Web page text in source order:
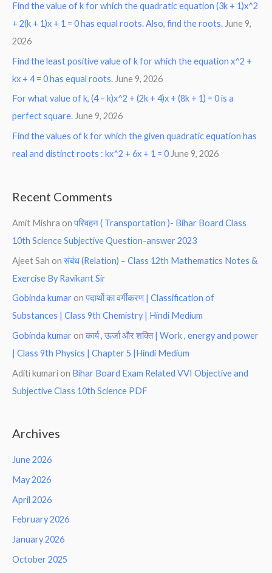
Find the value of k for which the quadratic equation (3k + 1)x^2
+ 2(k + 1)x + 1 = 0 has equal roots. Also, find the roots. June 9,
2026
Find the least positive value of k for which the equation x^2 +
kx + 4 = 0 has equal roots. June 9, 2026
For what value of k, (4 – k)x^2 + (2k + 4)x + (8k + 1) = 0 is a
perfect square.June 9, 2026
Find the values of k for which the given quadratic equation has
real and distinct roots : kx^2 + 6x + 1 = 0 June 9, 2026
Recent Comments
Amit Mishra onपरिवहन ( Transportation )- Bihar Board Class
10th Science Subjective Question-answer 2023
Ajeet Sah onसंबंध (Relation) – Class 12th Mathematics Notes &
Exercise By Ravikant Sir
Gobinda kumar onपदार्थो का वर्गीकरण | Classification of
Substances | Class 9th Chemistry | Hindi Medium
Gobinda kumar onकार्य , ऊर्जा और शक्ति | Work , energy and power
| Class 9th Physics | Chapter 5 |Hindi Medium
Aditi kumari on Bihar Board Exam Related VVI Objective and
Subjective Class 10th Science PDF
Archives
June 2026
May 2026
April 2026
February 2026
January 2026
October 2025